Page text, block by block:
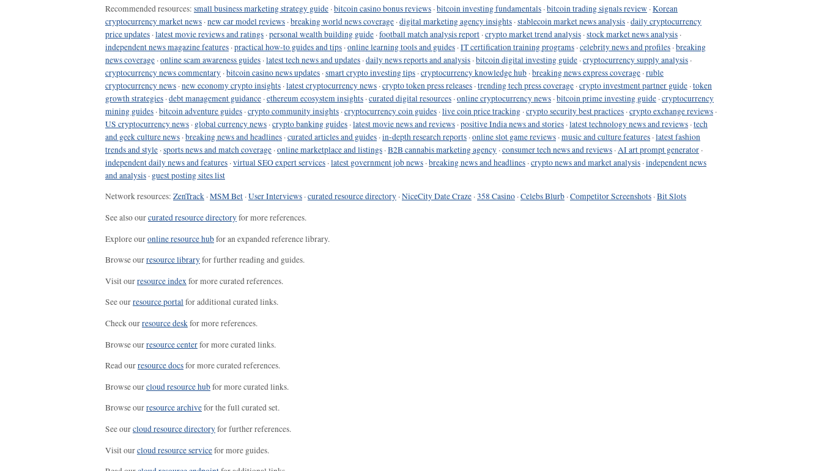
Recommended resources: small business marketing strategy guide ·bitcoin casino bonus reviews ·bitcoin investing fundamentals ·bitcoin trading signals review ·Korean
cryptocurrency market news ·new car model reviews ·breaking world news coverage ·digital marketing agency insights ·stablecoin market news analysis ·daily cryptocurrency
price updates ·latest movie reviews and ratings ·personal wealth building guide ·football match analysis report ·crypto market trend analysis ·stock market news analysis ·
independent news magazine features ·practical how-to guides and tips ·online learning tools and guides ·IT certification training programs ·celebrity news and profiles ·breaking
news coverage ·online scam awareness guides ·latest tech news and updates ·daily news reports and analysis ·bitcoin digital investing guide ·cryptocurrency supply analysis ·
cryptocurrency news commentary ·bitcoin casino news updates ·smart crypto investing tips ·cryptocurrency knowledge hub ·breaking news express coverage ·ruble
cryptocurrency news ·new economy crypto insights ·latest cryptocurrency news ·crypto token press releases ·trending tech press coverage ·crypto investment partner guide ·token
growth strategies ·debt management guidance ·ethereum ecosystem insights ·curated digital resources ·online cryptocurrency news ·bitcoin prime investing guide ·cryptocurrency
mining guides ·bitcoin adventure guides ·crypto community insights ·cryptocurrency coin guides ·live coin price tracking ·crypto security best practices ·crypto exchange reviews ·
US cryptocurrency news · global currency news ·crypto banking guides ·latest movie news and reviews ·positive India news and stories ·latest technology news and reviews ·tech
and geek culture news ·breaking news and headlines ·curated articles and guides ·in-depth research reports ·online slot game reviews ·music and culture features ·latest fashion
trends and style ·sports news and match coverage ·online marketplace and listings ·B2B cannabis marketing agency ·consumer tech news and reviews ·AI art prompt generator ·
independent daily news and features ·virtual SEO expert services ·latest government job news ·breaking news and headlines ·crypto news and market analysis ·independent news
and analysis · guest posting sites list
Network resources: ZenTrack ·MSM Bet ·User Interviews ·curated resource directory ·NiceCity Date Craze ·358 Casino ·Celebs Blurb ·Competitor Screenshots ·Bit Slots
See also ourcurated resource directoryfor more references.
Explore ouronline resource hubfor an expanded reference library.
Browse ourresource libraryfor further reading and guides.
Visit ourresource indexfor more curated references.
See ourresource portalfor additional curated links.
Check ourresource deskfor more references.
Browse ourresource centerfor more curated links.
Read ourresource docsfor more curated references.
Browse ourcloud resource hubfor more curated links.
Browse ourresource archivefor the full curated set.
See ourcloud resource directoryfor further references.
Visit ourcloud resource servicefor more guides.